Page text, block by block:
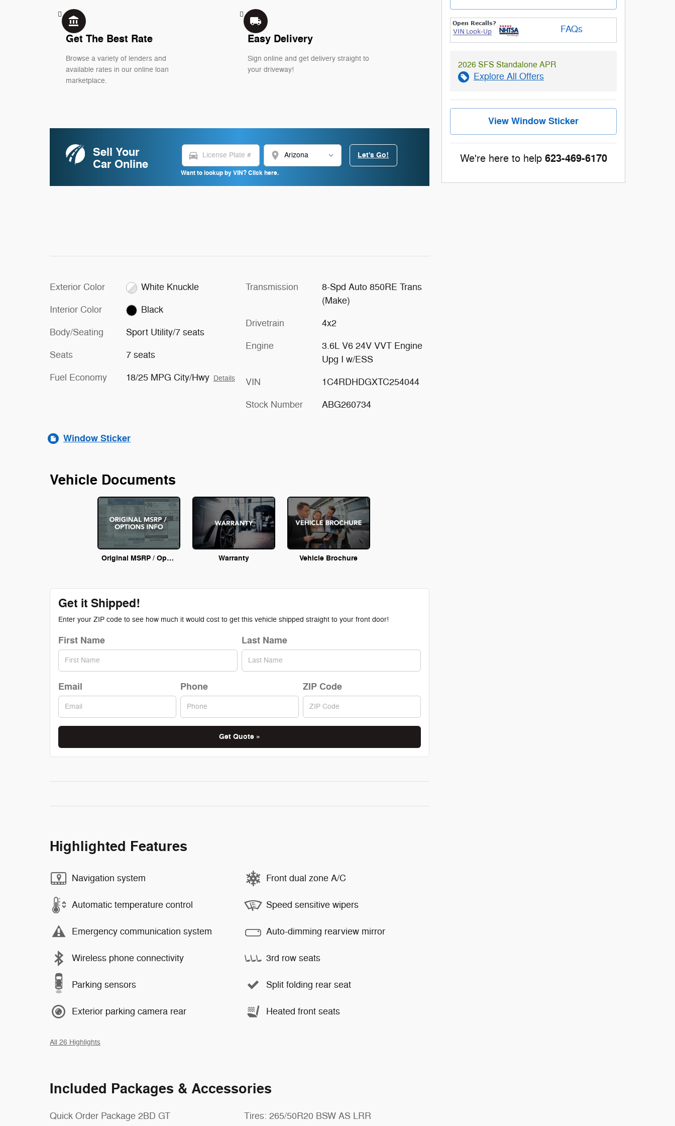
account_balance
Get The Best Rate
Browse a variety of lenders and
available rates in our online loan
marketplace.
local_shipping
Easy Delivery
Sign online and get delivery straight to
your driveway!
Sell Your
Car Online
directions_car location_on
Want to lookup by VIN? Click here.
Let's Go!
Exterior Color White Knuckle
Interior Color Black
Body/Seating Sport Utility/7 seats
Seats 7 seats
Fuel Economy 18/25 MPG City/Hwy Details
Transmission
8-Spd Auto 850RE Trans
(Make)
Drivetrain 4x2
Engine
3.6L V6 24V VVT Engine
Upg I w/ESS
VIN 1C4RDHDGXTC254044
Stock Number ABG260734
Window Sticker
Vehicle Documents
Original MSRP / Options Info Warranty Vehicle Brochure
Get it Shipped!
Enter your ZIP code to see how much it would cost to get this vehicle shipped straight to your front door!
First Name Last Name
Email Phone ZIP Code
Get Quote »
Highlighted Features
Navigation system
Automatic temperature control
Emergency communication system
Wireless phone connectivity
Parking sensors
Exterior parking camera rear
Front dual zone A/C
Speed sensitive wipers
Auto-dimming rearview mirror
3rd row seats
Split folding rear seat
Heated front seats
All 26 Highlights
Included Packages & Accessories
Quick Order Package 2BD GT Tires: 265/50R20 BSW AS LRR
FAQs
2026 SFS Standalone APR
Explore All Offers
View Window Sticker
We're here to help 623-469-6170